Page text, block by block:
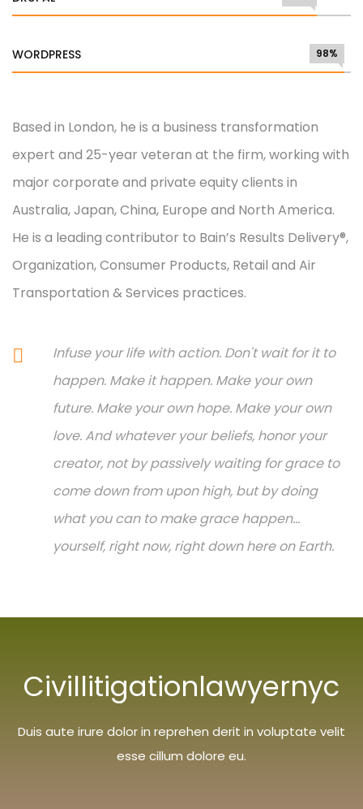
WORDPRESS 98%
Based in London, he is a business transformation
expert and 25-year veteran at the firm, working with
major corporate and private equity clients in
Australia, Japan, China, Europe and North America.
He is a leading contributor to Bain’s Results Delivery®,
Organization, Consumer Products, Retail and Air
Transportation & Services practices.
Infuse your life with action. Don't wait for it to
happen. Make it happen. Make your own
future. Make your own hope. Make your own
love. And whatever your beliefs, honor your
creator, not by passively waiting for grace to
come down from upon high, but by doing
what you can to make grace happen...
yourself, right now, right down here on Earth.
Civillitigationlawyernyc
Duis aute irure dolor in reprehen derit in voluptate velit
esse cillum dolore eu.